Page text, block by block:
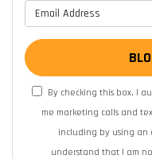
By checking this box, I
me marketing calls and
including by using an
understand that I am